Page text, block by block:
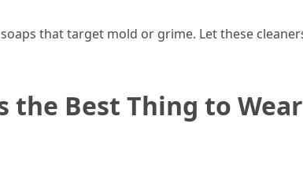
that target mold or grime. Let these
the Best Thing to